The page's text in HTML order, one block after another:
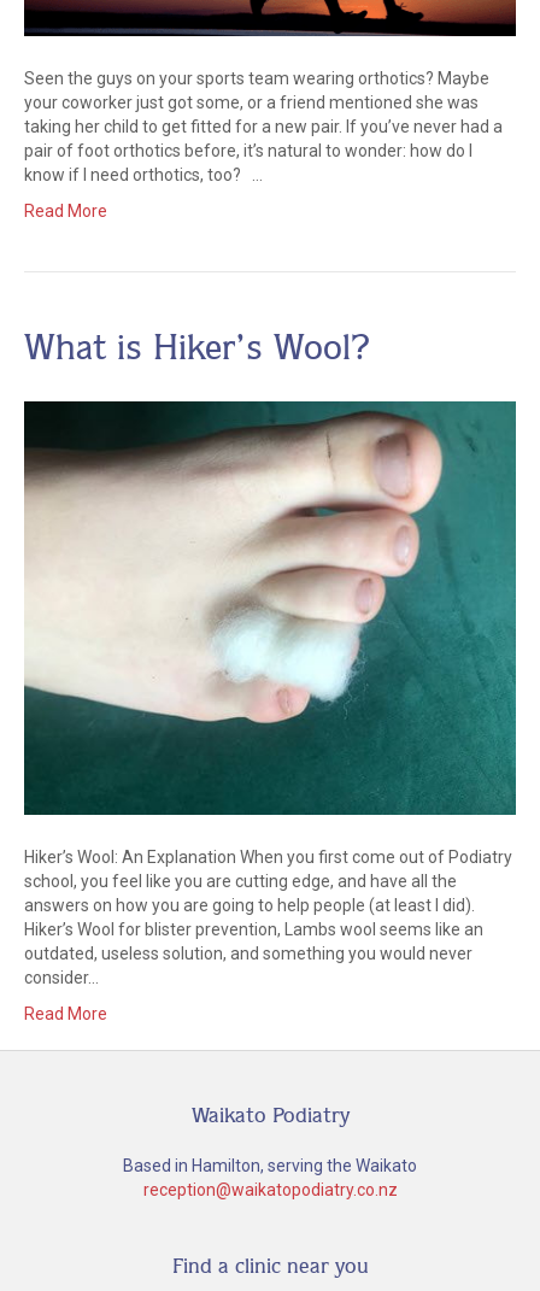
Seen the guys on your sports team wearing orthotics? Maybe
your coworker just got some, or a friend mentioned she was
taking her child to get fitted for a new pair. If you’ve never had a
pair of foot orthotics before, it’s natural to wonder: how do I
know if I need orthotics, too? …
Read More
What is Hiker’s Wool?
Hiker’s Wool: An Explanation When you first come out of Podiatry
school, you feel like you are cutting edge, and have all the
answers on how you are going to help people (at least I did).
Hiker’s Wool for blister prevention, Lambs wool seems like an
outdated, useless solution, and something you would never
consider…
Read More
Waikato Podiatry
Based in Hamilton, serving the Waikato
reception@waikatopodiatry.co.nz
Find a clinic near you